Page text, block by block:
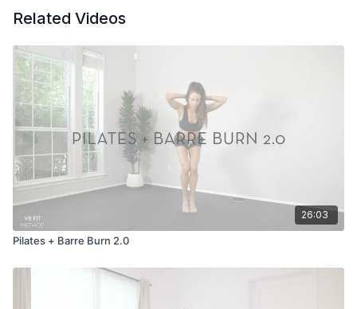
Related Videos
26:03
Pilates + Barre Burn 2.0